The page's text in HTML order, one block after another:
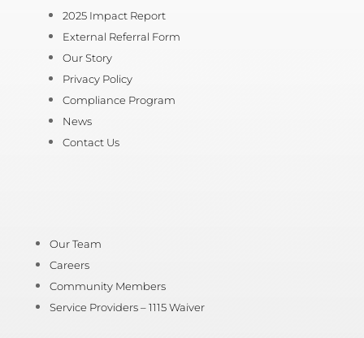
2025 Impact Report
External Referral Form
Our Story
Privacy Policy
Compliance Program
News
Contact Us
Our Team
Careers
Community Members
Service Providers – 1115 Waiver